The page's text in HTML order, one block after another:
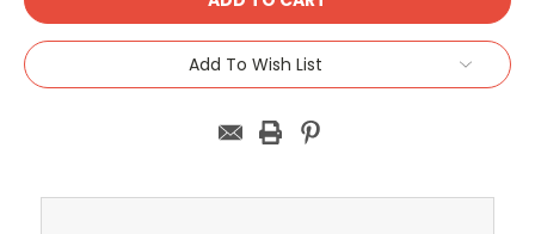
Add To Wish List